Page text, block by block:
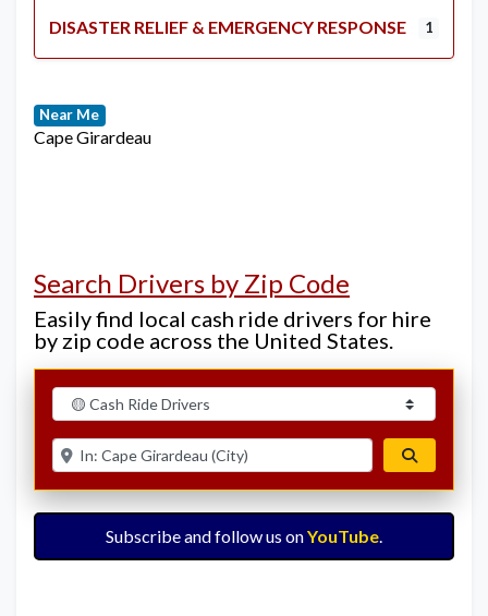
DISASTER RELIEF & EMERGENCY RESPONSE 1
Near Me
Cape Girardeau
Search Drivers by Zip Code
Easily find local cash ride drivers for hire
by zip code across the United States.
Select search type
Enter ZIP for nearby options
Subscribe and follow us onYouTube